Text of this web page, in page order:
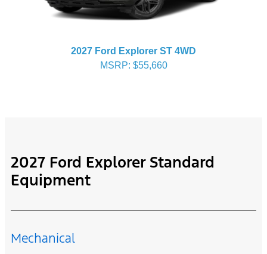
2027 Ford Explorer ST 4WD
MSRP: $55,660
2027 Ford Explorer Standard
Equipment
Mechanical